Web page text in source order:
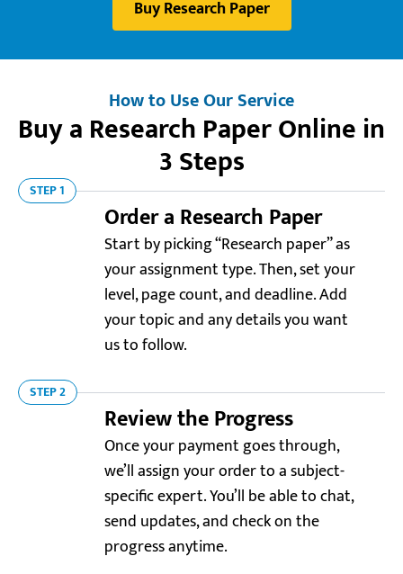
Buy Research Paper
How to Use Our Service
Buy a Research Paper Online in
3 Steps
STEP 1
Order a Research Paper
Start by picking “Research paper” as
your assignment type. Then, set your
level, page count, and deadline. Add
your topic and any details you want
us to follow.
STEP 2
Review the Progress
Once your payment goes through,
we’ll assign your order to a subject-
specific expert. You’ll be able to chat,
send updates, and check on the
progress anytime.